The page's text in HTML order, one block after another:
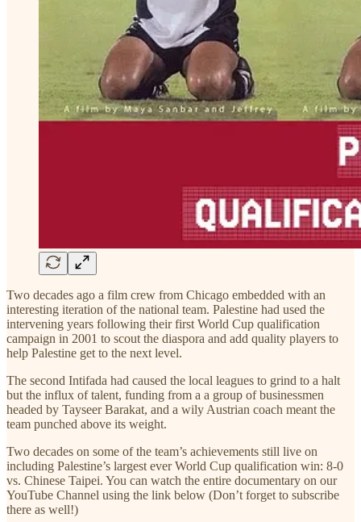
Two decades ago a film crew from Chicago embedded with an
interesting iteration of the national team. Palestine had used the
intervening years following their first World Cup qualification
campaign in 2001 to scout the diaspora and add quality players to
help Palestine get to the next level.
The second Intifada had caused the local leagues to grind to a halt
but the influx of talent, funding from a a group of businessmen
headed by Tayseer Barakat, and a wily Austrian coach meant the
team punched above its weight.
Two decades on some of the team’s achievements still live on
including Palestine’s largest ever World Cup qualification win: 8-0
vs. Chinese Taipei. You can watch the entire documentary on our
YouTube Channel using the link below (Don’t forget to subscribe
there as well!)